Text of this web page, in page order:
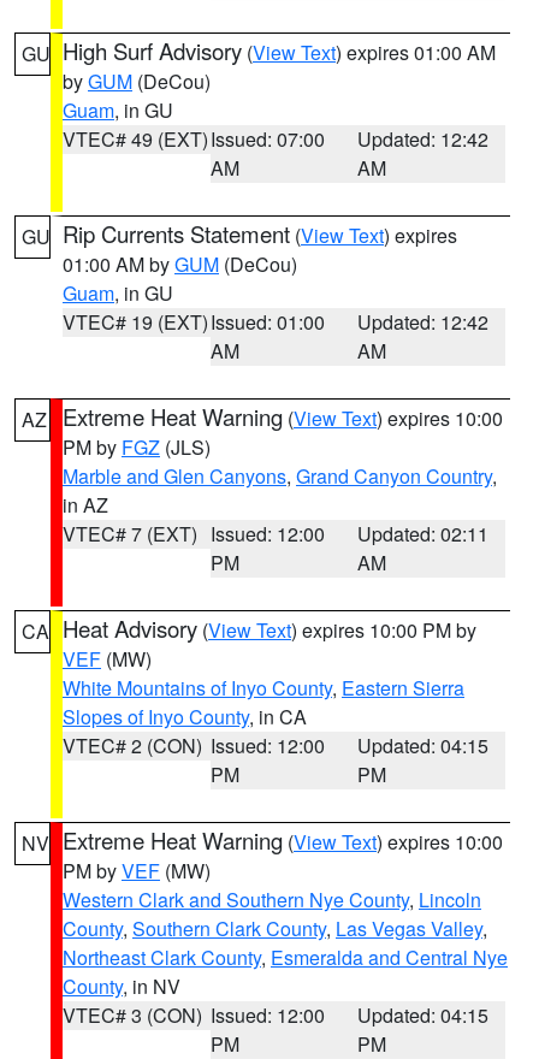
GU High Surf Advisory (View Text) expires 01:00 AM
byGUM (DeCou)
Guam, in GU
VTEC# 49 (EXT)Issued: 07:00
AM
Updated: 12:42
AM
GU Rip Currents Statement (View Text) expires
01:00 AM byGUM (DeCou)
Guam, in GU
VTEC# 19 (EXT)Issued: 01:00
AM
Updated: 12:42
AM
AZ Extreme Heat Warning (View Text) expires 10:00
PM by FGZ (JLS)
Marble and Glen Canyons, Grand Canyon Country,
in AZ
VTEC# 7 (EXT) Issued: 12:00
PM
Updated: 02:11
AM
CA Heat Advisory (View Text) expires 10:00 PM by
VEF (MW)
White Mountains of Inyo County, Eastern Sierra
Slopes of Inyo County, in CA
VTEC# 2 (CON) Issued: 12:00
PM
Updated: 04:15
PM
NV Extreme Heat Warning (View Text) expires 10:00
PM byVEF (MW)
Western Clark and Southern Nye County, Lincoln
County, Southern Clark County, Las Vegas Valley,
Northeast Clark County, Esmeralda and Central Nye
County, in NV
VTEC# 3 (CON) Issued: 12:00
PM
Updated: 04:15
PM